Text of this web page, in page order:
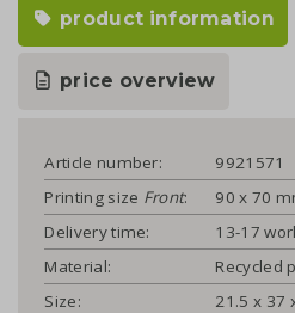
product information
price overview
Article number:
9921571
Printing size Front:
90 x 70
Delivery time:
13-17
Material:
Recycled
Size:
21.5 x 37